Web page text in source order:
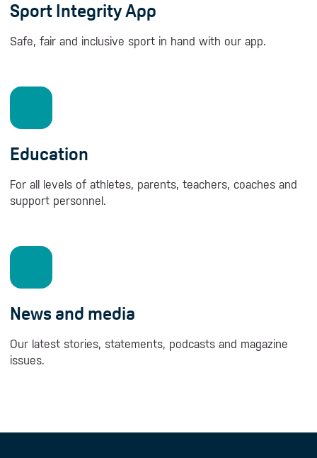
Sport Integrity App
Safe, fair and inclusive sport in hand with our app.
Education
For all levels of athletes, parents, teachers, coaches and
support personnel.
News and media
Our latest stories, statements, podcasts and magazine
issues.